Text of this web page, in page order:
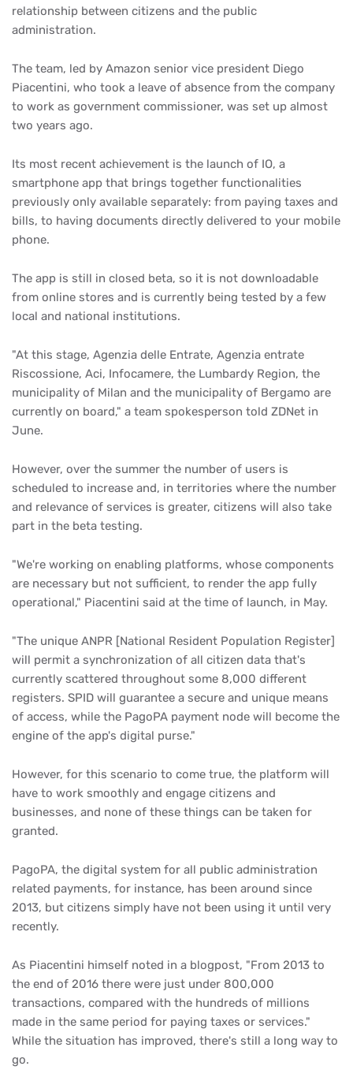
relationship between citizens and the public
administration.
The team, led by Amazon senior vice president Diego
Piacentini, who took a leave of absence from the company
to work as government commissioner, was set up almost
two years ago.
Its most recent achievement is the launch of IO, a
smartphone app that brings together functionalities
previously only available separately: from paying taxes and
bills, to having documents directly delivered to your mobile
phone.
The app is still in closed beta, so it is not downloadable
from online stores and is currently being tested by a few
local and national institutions.
"At this stage, Agenzia delle Entrate, Agenzia entrate
Riscossione, Aci, Infocamere, the Lumbardy Region, the
municipality of Milan and the municipality of Bergamo are
currently on board," a team spokesperson told ZDNet in
June.
However, over the summer the number of users is
scheduled to increase and, in territories where the number
and relevance of services is greater, citizens will also take
part in the beta testing.
"We're working on enabling platforms, whose components
are necessary but not sufficient, to render the app fully
operational," Piacentini said at the time of launch, in May.
"The unique ANPR [National Resident Population Register]
will permit a synchronization of all citizen data that's
currently scattered throughout some 8,000 different
registers. SPID will guarantee a secure and unique means
of access, while the PagoPA payment node will become the
engine of the app's digital purse."
However, for this scenario to come true, the platform will
have to work smoothly and engage citizens and
businesses, and none of these things can be taken for
granted.
PagoPA, the digital system for all public administration
related payments, for instance, has been around since
2013, but citizens simply have not been using it until very
recently.
As Piacentini himself noted in a blogpost, "From 2013 to
the end of 2016 there were just under 800,000
transactions, compared with the hundreds of millions
made in the same period for paying taxes or services."
While the situation has improved, there's still a long way to
go.